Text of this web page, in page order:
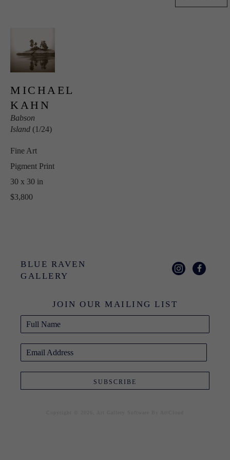
MICHAEL
KAHN
Babson
Island (1/24)
Fine Art
Pigment Print
30 x 30 in
$3,800
BLUE RAVEN
GALLERY
JOIN OUR MAILING LIST
Full Name
Email Address
SUBSCRIBE